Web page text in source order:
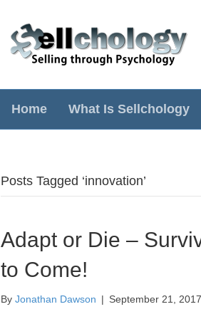
Home What Is Sellchology
Posts Tagged ‘innovation’
Adapt or Die –
to Come!
By Jonathan Dawson | September 21, 2017